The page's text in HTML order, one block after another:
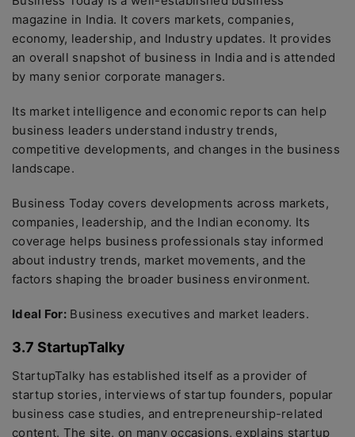
magazine in India. It covers markets, companies,
economy, leadership, and Industry updates. It provides
an overall snapshot of business in India and is attended
by many senior corporate managers.
Its market intelligence and economic reports can help
business leaders understand industry trends,
competitive developments, and changes in the business
landscape.
Business Today covers developments across markets,
companies, leadership, and the Indian economy. Its
coverage helps business professionals stay informed
about industry trends, market movements, and the
factors shaping the broader business environment.
Ideal For: Business executives and market leaders.
3.7 StartupTalky
StartupTalky has established itself as a provider of
startup stories, interviews of startup founders, popular
business case studies, and entrepreneurship-related
content. The site, on many occasions, explains startup